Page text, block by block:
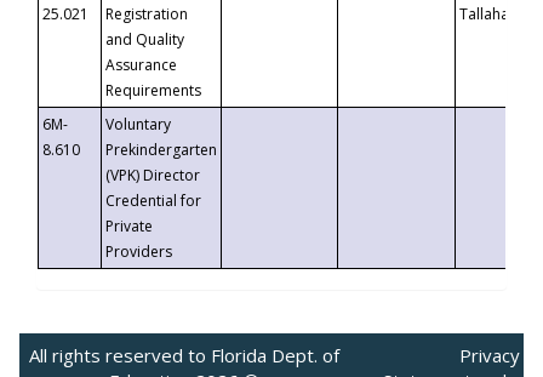
25.021
Registration
and Quality
Assurance
Requirements
6M-
8.610
Voluntary
Prekindergarten
(VPK) Director
Credential for
Private
Providers
All rights reserved to Florida Dept. of
Privacy